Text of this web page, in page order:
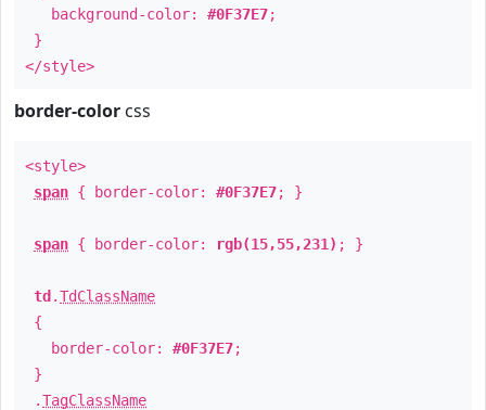
background-color: #0F37E7;
}
</style>
border-color css
<style>
span { border-color: #0F37E7; }
span { border-color: rgb(15,55,231) ; }
td .TdClassName
{
border-color: #0F37E7;
}
.TagClassName